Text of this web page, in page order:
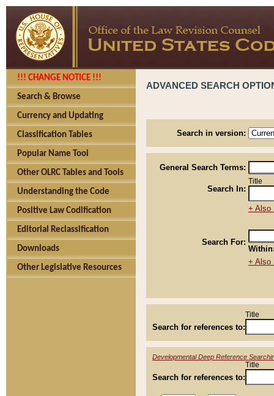
!!! CHANGE NOTICE !!!
Search & Browse
Currency and Updating
Classification Tables
Popular Name Tool
Other OLRC Tables and Tools
Understanding the Code
Positive Law Codification
Editorial Reclassification
Downloads
Other Legislative Resources
ADVANCED SEARCH
Search in version:
General Search Terms:
Search In:
Title
+ Also
Search For:
+ Also
Search for references to:
Title
Developmental Deep Reference
Search for references to:
Title